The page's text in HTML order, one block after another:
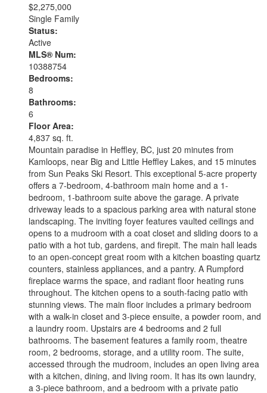
$2,275,000
Single Family
Status:
Active
MLS® Num:
10388754
Bedrooms:
8
Bathrooms:
6
Floor Area:
4,837 sq. ft.
Mountain paradise in Heffley, BC, just 20 minutes from
Kamloops, near Big and Little Heffley Lakes, and 15 minutes
from Sun Peaks Ski Resort. This exceptional 5-acre property
offers a 7-bedroom, 4-bathroom main home and a 1-
bedroom, 1-bathroom suite above the garage. A private
driveway leads to a spacious parking area with natural stone
landscaping. The inviting foyer features vaulted ceilings and
opens to a mudroom with a coat closet and sliding doors to a
patio with a hot tub, gardens, and firepit. The main hall leads
to an open-concept great room with a kitchen boasting quartz
counters, stainless appliances, and a pantry. A Rumpford
fireplace warms the space, and radiant floor heating runs
throughout. The kitchen opens to a south-facing patio with
stunning views. The main floor includes a primary bedroom
with a walk-in closet and 3-piece ensuite, a powder room, and
a laundry room. Upstairs are 4 bedrooms and 2 full
bathrooms. The basement features a family room, theatre
room, 2 bedrooms, storage, and a utility room. The suite,
accessed through the mudroom, includes an open living area
with a kitchen, dining, and living room. It has its own laundry,
a 3-piece bathroom, and a bedroom with a private patio